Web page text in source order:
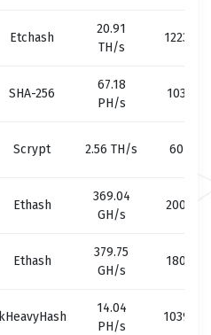
Etchash
20.91
TH/s
1223
SHA-256
67.18
PH/s
103
Scrypt 2.56 TH/s 60
Ethash
369.04
GH/s
200
Ethash
379.75
GH/s
180
kHeavyHash
14.04
PH/s
1039